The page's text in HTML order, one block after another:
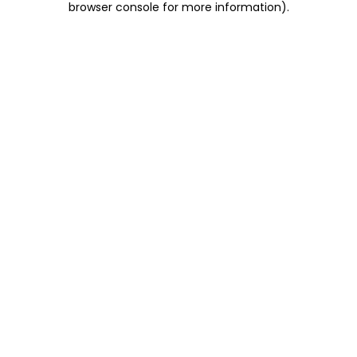
browser console for more information).